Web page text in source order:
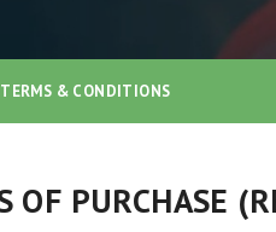
& CONDITIONS
OF PURCHASE